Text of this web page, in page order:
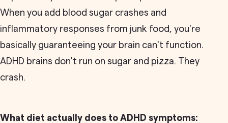
When you add blood sugar crashes and
inflammatory responses from junk food, you're
basically guaranteeing your brain can't function.
ADHD brains don't run on sugar and pizza. They
crash.
What diet actually does to ADHD symptoms: